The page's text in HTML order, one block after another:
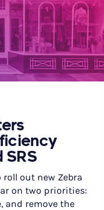
SRS
out new Zebra
on two priorities:
and remove the